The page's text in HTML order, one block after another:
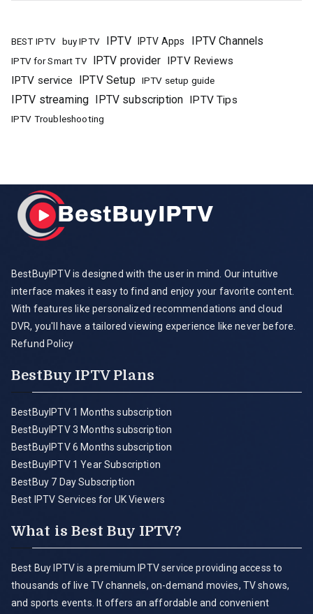
BEST IPTV buy IPTV IPTV IPTV Apps IPTV Channels
IPTV for Smart TV IPTV provider IPTV Reviews
IPTV service
IPTV Setup IPTV setup guide
IPTV streaming IPTV subscription IPTV Tips
IPTV Troubleshooting
BestBuyIPTV is designed with the user in mind. Our intuitive
interface makes it easy to find and enjoy your favorite content.
With features like personalized recommendations and cloud
DVR, you'll have a tailored viewing experience like never before.
Refund Policy
BestBuy IPTV Plans
BestBuyIPTV 1 Months subscription
BestBuyIPTV 3 Months subscription
BestBuyIPTV 6 Months subscription
BestBuyIPTV 1 Year Subscription
BestBuy 7 Day Subscription
Best IPTV Services for UK Viewers
What is Best Buy IPTV?
Best Buy IPTV is a premium IPTV service providing access to
thousands of live TV channels, on-demand movies, TV shows,
and sports events. It offers an affordable and convenient